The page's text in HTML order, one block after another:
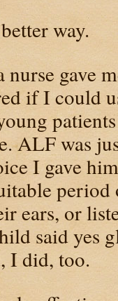
way.
nurse gave
if I could
ALF was
I gave
ears, or
said yes
I did, too.